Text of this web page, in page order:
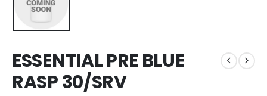
ESSENTIAL PRE BLUE
RASP 30/SRV